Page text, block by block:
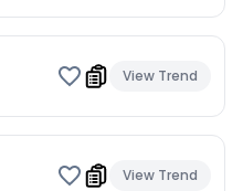
View Trend
View Trend